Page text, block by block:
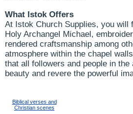
What Istok Offers
At Istok Church Supplies, you will
Holy Archangel Michael,
rendered craftsmanship among
atmosphere within the chapel
that all followers and people in
beauty and revere the powerful
Biblical verses and
Christian scenes